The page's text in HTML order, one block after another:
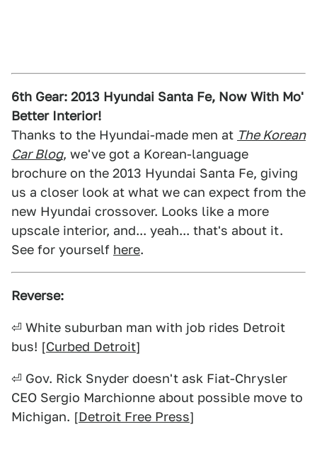
6th Gear: 2013 Hyundai Santa Fe, Now With Mo'
Better Interior!
Thanks to the Hyundai-made men at The Korean
Car Blog, we've got a Korean-language
brochure on the 2013 Hyundai Santa Fe, giving
us a closer look at what we can expect from the
new Hyundai crossover. Looks like a more
upscale interior, and... yeah... that's about it.
See for yourself here.
Reverse:
⏎ White suburban man with job rides Detroit
bus! [Curbed Detroit]
⏎ Gov. Rick Snyder doesn't ask Fiat-Chrysler
CEO Sergio Marchionne about possible move to
Michigan. [Detroit Free Press]